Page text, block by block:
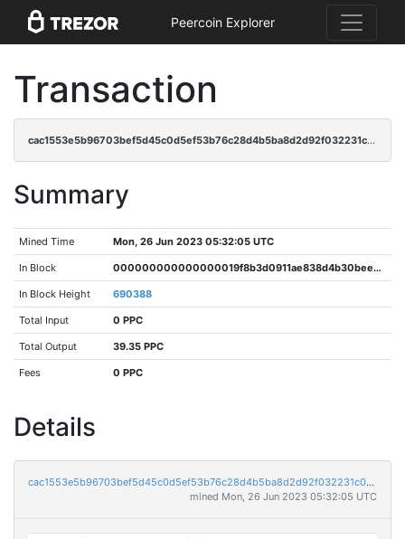
Peercoin Explorer
Transaction
cac1553e5b96703bef5d45c0d5ef53b76c28d4b5ba8d2d92f032231c03d735d3
Summary
Mined Time Mon, 26 Jun 2023 05:32:05 UTC
In Block 000000000000000019f8b3d0911ae838d4b30beeca358ede769bb2061de8c441
In Block Height 690388
Total Input 0 PPC
Total Output 39.35 PPC
Fees 0 PPC
Details
cac1553e5b96703bef5d45c0d5ef53b76c28d4b5ba8d2d92f032231c03d735d3
mined Mon, 26 Jun 2023 05:32:05 UTC